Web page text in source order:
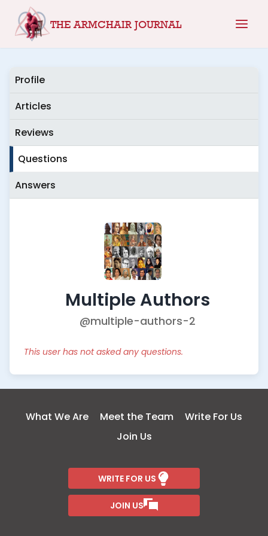
THE ARMCHAIR JOURNAL
Profile
Articles
Reviews
Questions
Answers
Multiple Authors
@multiple-authors-2
This user has not asked any questions.
What We Are Meet the Team
Write For Us
Join Us
WRITE FOR US
JOIN US